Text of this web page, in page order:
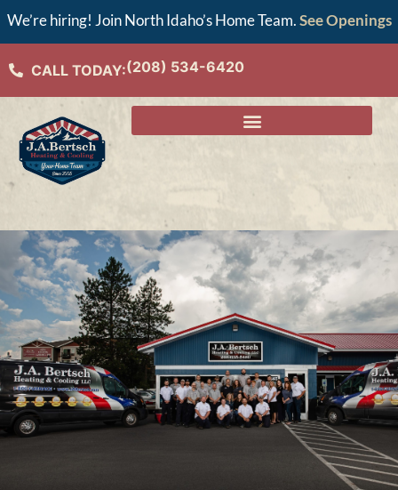
We’re hiring! Join North Idaho’s Home Team.See Openings
CALL TODAY:(208) 534-6420